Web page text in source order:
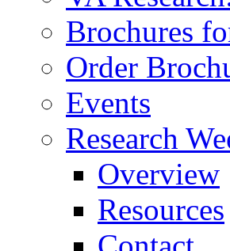
Brochures
Order
Events
Research
Overview
Resources